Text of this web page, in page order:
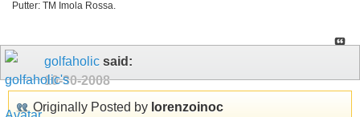
Putter: TM Imola Rossa.
golfaholic said:
10-30-2008
Originally Posted by lorenzoinoc